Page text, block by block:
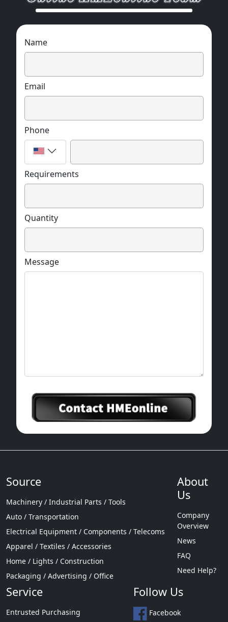
Name
Email
Phone
Requirements
Quantity
Message
Source
Machinery / Industrial Parts / Tools
Auto / Transportation
Electrical Equipment / Components / Telecoms
Apparel / Textiles / Accessories
Home / Lights / Construction
Packaging / Advertising / Office
About
Us
Company
Overview
News
FAQ
Need Help?
Service
Entrusted Purchasing
Follow Us
Facebook